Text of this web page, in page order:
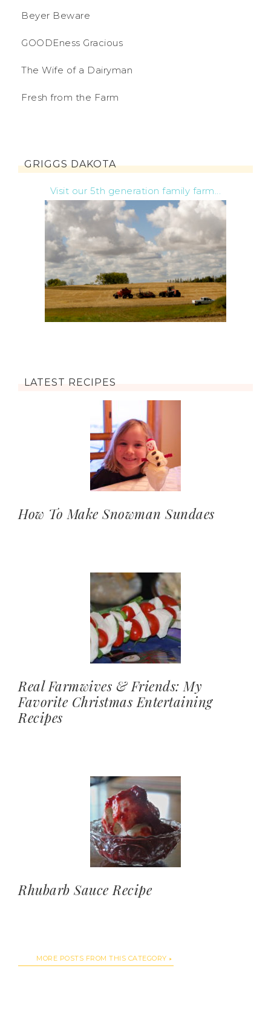
Beyer Beware
GOODEness Gracious
The Wife of a Dairyman
Fresh from the Farm
GRIGGS DAKOTA
Visit our 5th generation family farm...
LATEST RECIPES
How To Make Snowman Sundaes
Real Farmwives & Friends: My
Favorite Christmas Entertaining
Recipes
Rhubarb Sauce Recipe
MORE POSTS FROM THIS CATEGORY